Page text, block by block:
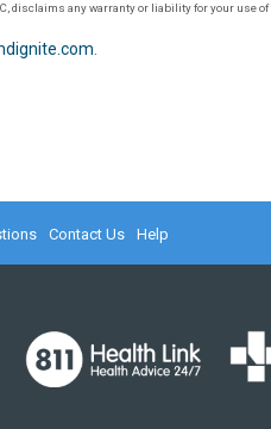
disclaims any warranty or liability for your use
Contact Us Help